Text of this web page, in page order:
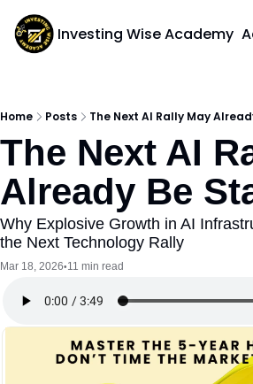
Investing Wise Academy
Home Posts The Next AI Rally May
The Next AI
Already Be
Why Explosive Growth in AI
the Next Technology Rally
Mar 18, 2026•11 min read